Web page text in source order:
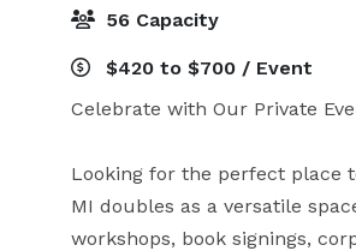
56 Capacity
$420 to $700 / Event
Celebrate with Our Private
Looking for the perfect place
MI doubles as a versatile
workshops, book signings,